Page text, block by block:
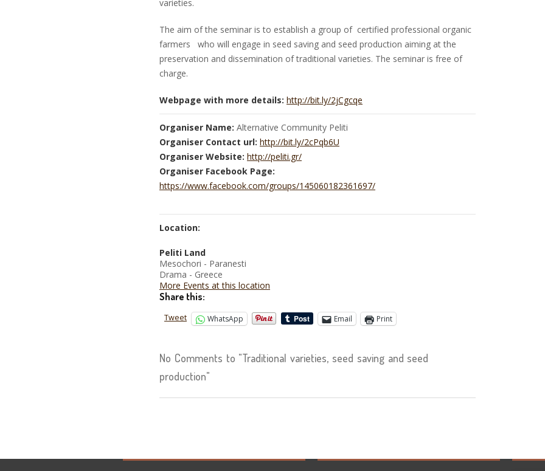
varieties.
The aim of the seminar is to establish a group of certified professional organic
farmers who will engage in seed saving and seed production aiming at the
preservation and dissemination of traditional varieties. The seminar is free of
charge.
Webpage with more details: http://bit.ly/2jCgcqe
Organiser Name: Alternative Community Peliti
Organiser Contact url: http://bit.ly/2cPqb6U
Organiser Website: http://peliti.gr/
Organiser Facebook Page:
https://www.facebook.com/groups/145060182361697/
Location:
Peliti Land
Mesochori - Paranesti
Drama - Greece
More Events at this location
Share this:
Tweet WhatsApp Email Print
No Comments to "Traditional varieties, seed saving and seed
production"